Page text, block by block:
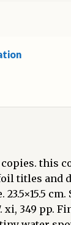
this
titles and
cm.
xi, 349 pp.